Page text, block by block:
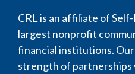
CRL is an affiliate of
largest nonprofit
financial institutions.
strength of partnerships